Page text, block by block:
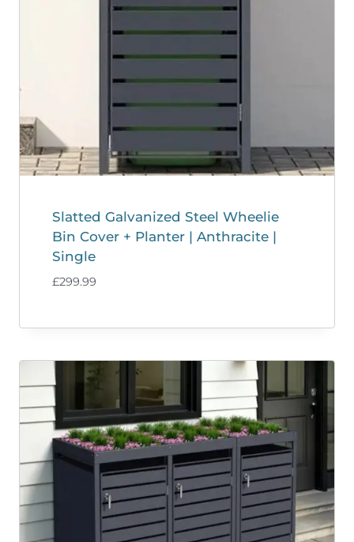
Slatted Galvanized Steel Wheelie
Bin Cover + Planter | Anthracite |
Single
£299.99